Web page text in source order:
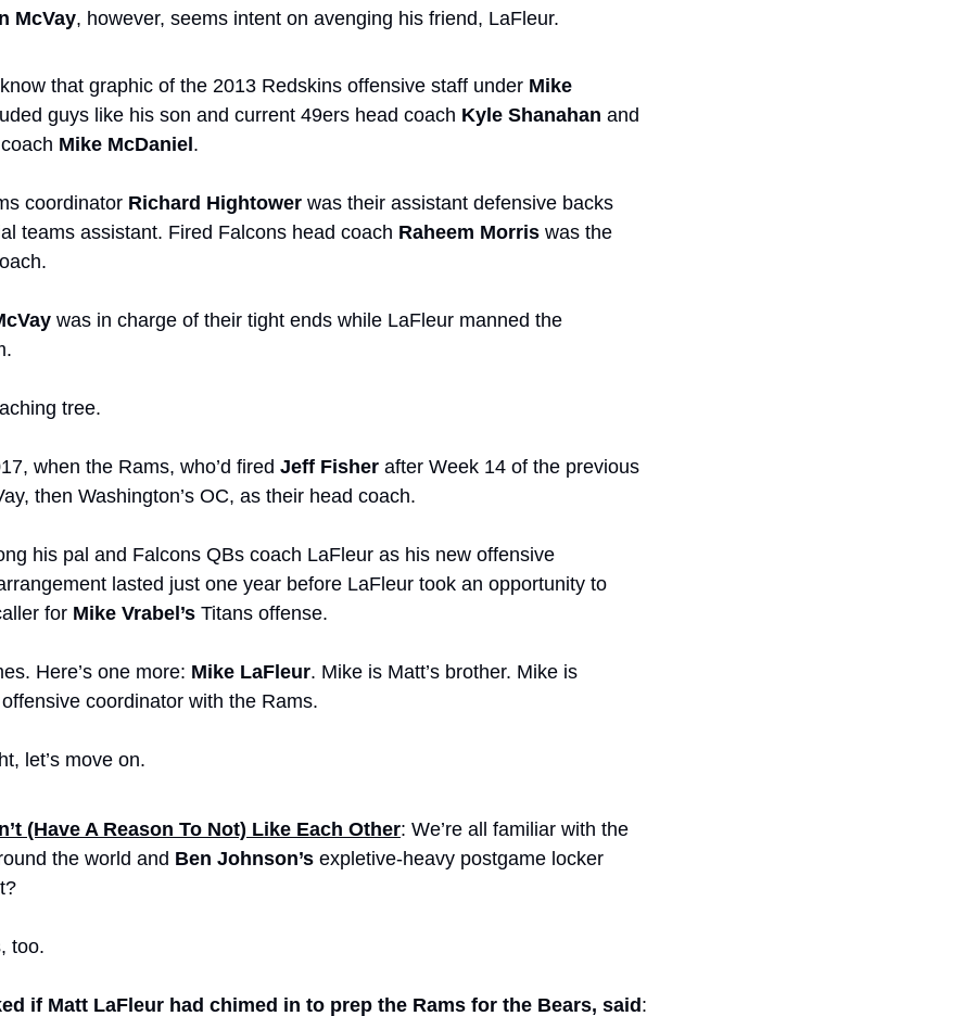
McVay, however, seems intent on avenging his friend, LaFleur.
that graphic of the 2013 Redskins offensive staff under Mike
guys like his son and current 49ers head coach Kyle Shanahan and
Mike McDaniel.
coordinator Richard Hightower was their assistant defensive backs
teams assistant. Fired Falcons head coach Raheem Morris was the
was in charge of their tight ends while LaFleur manned the
tree.
when the Rams, who’d fired Jeff Fisher after Week 14 of the previous
then Washington’s OC, as their head coach.
his pal and Falcons QBs coach LaFleur as his new offensive
lasted just one year before LaFleur took an opportunity to
for Mike Vrabel’s Titans offense.
Here’s one more: Mike LaFleur. Mike is Matt’s brother. Mike is
coordinator with the Rams.
let’s move on.
(Have A Reason To Not) Like Each Other: We’re all familiar with the
the world and Ben Johnson’s expletive-heavy postgame locker
too.
if Matt LaFleur had chimed in to prep the Rams for the Bears, said: